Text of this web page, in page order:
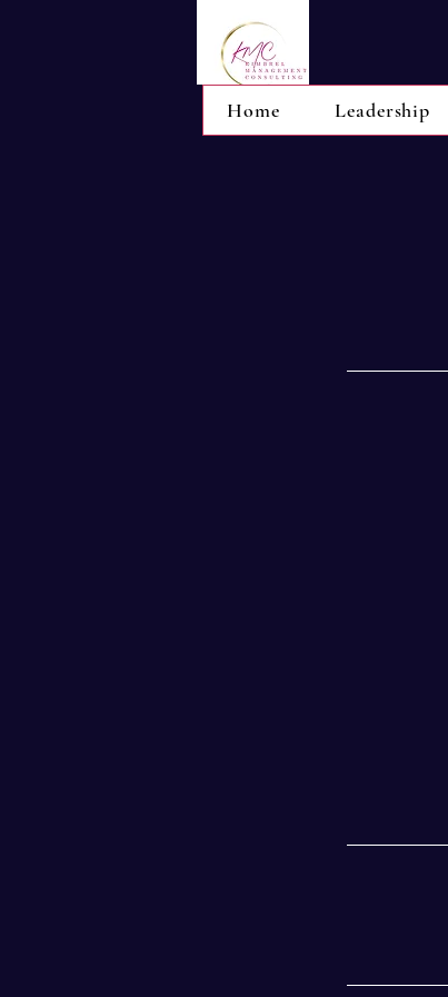
Home Leadership